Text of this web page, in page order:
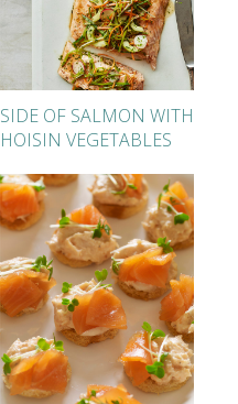
SIDE OF SALMON WITH
HOISIN VEGETABLES